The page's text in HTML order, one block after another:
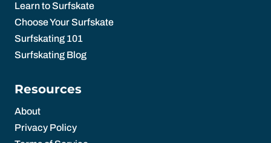
Learn to Surfskate
Choose Your Surfskate
Surfskating 101
Surfskating Blog
Resources
About
Privacy Policy